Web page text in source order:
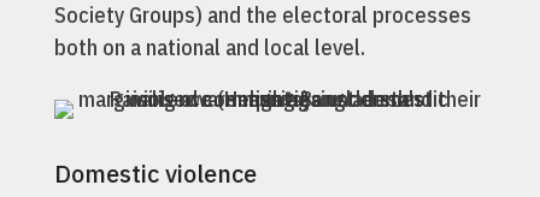
Society Groups) and the electoral processes
both on a national and local level.
Domestic violence